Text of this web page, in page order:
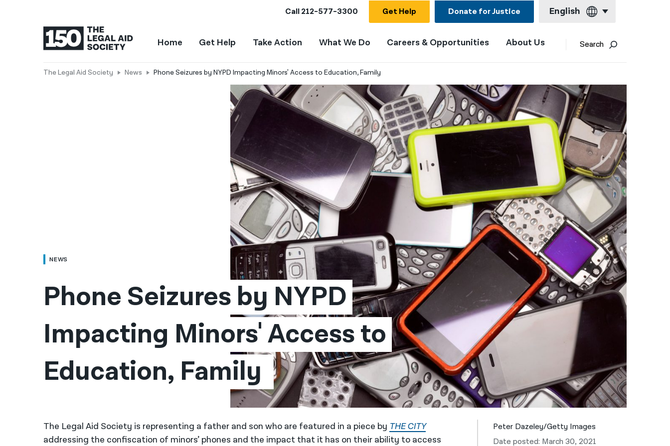
Call212-577-3300 Get Help Donate for Justice English
English
Français
Kreyol ayisyen
العربية
বাংলা
简体中文
繁體中文
हिन्दी
한국어
नेपाली
فارسی
ਪੰਜਾਬੀ
Русский
اردو
Home Get Help Take Action What We Do Careers & Opportunities About Us Search
The Legal Aid Society News Phone Seizures by NYPD Impacting Minors' Access to Education, Family
NEWS
Phone Seizures by NYPD
Impacting Minors' Access to
Education, Family
The Legal Aid Society is representing a father and son who are featured in a piece by THE CITY
addressing the confiscation of minors’ phones and the impact that it has on their ability to access
Peter Dazeley/Getty Images
Date posted: March 30, 2021